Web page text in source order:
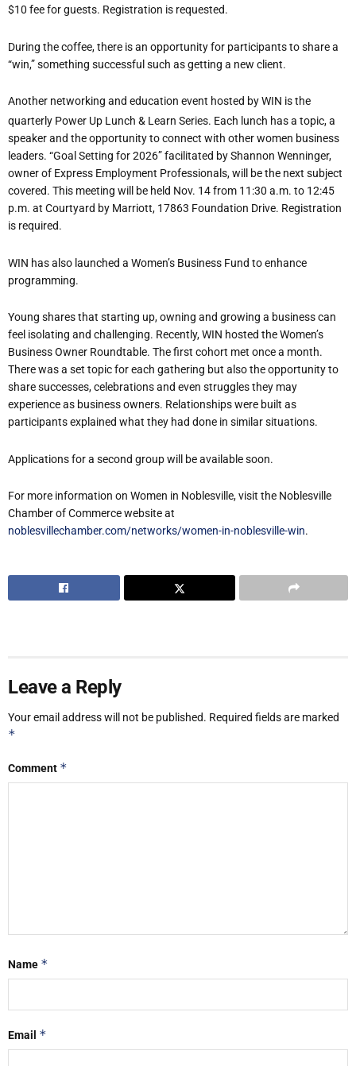
$10 fee for guests. Registration is requested.
During the coffee, there is an opportunity for participants to share a
“win,” something successful such as getting a new client.
Another networking and education event hosted by WIN is the
quarterly Power Up Lunch & Learn Series. Each lunch has a topic, a
speaker and the opportunity to connect with other women business
leaders. “Goal Setting for 2026” facilitated by Shannon Wenninger,
owner of Express Employment Professionals, will be the next subject
covered. This meeting will be held Nov. 14 from 11:30 a.m. to 12:45
p.m. at Courtyard by Marriott, 17863 Foundation Drive. Registration
is required.
WIN has also launched a Women’s Business Fund to enhance
programming.
Young shares that starting up, owning and growing a business can
feel isolating and challenging. Recently, WIN hosted the Women’s
Business Owner Roundtable. The first cohort met once a month.
There was a set topic for each gathering but also the opportunity to
share successes, celebrations and even struggles they may
experience as business owners. Relationships were built as
participants explained what they had done in similar situations.
Applications for a second group will be available soon.
For more information on Women in Noblesville, visit the Noblesville
Chamber of Commerce website at
noblesvillechamber.com/networks/women-in-noblesville-win.
Leave a Reply
Your email address will not be published. Required fields are marked
*
Comment *
Name *
Email *